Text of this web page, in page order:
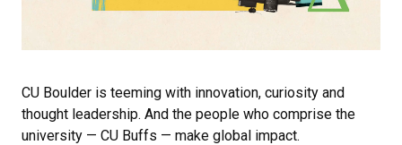
CU Boulder is teeming with innovation, curiosity and
thought leadership. And the people who comprise the
university — CU Buffs — make global impact.